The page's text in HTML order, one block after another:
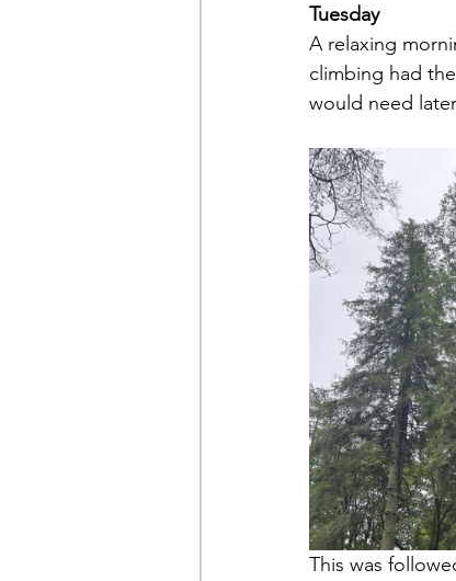
Tuesday
A relaxing
climbing had
would need
This was